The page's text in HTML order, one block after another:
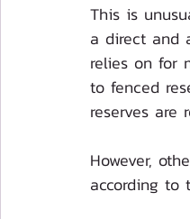
This is
a direct and
relies on for
to fenced
reserves are
However,
according to